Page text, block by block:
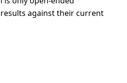
against their current